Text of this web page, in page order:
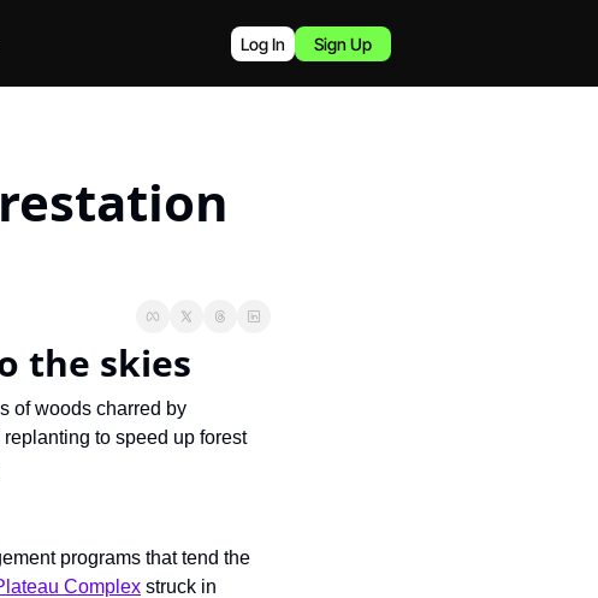
Log In Sign Up
the skies
of woods charred by
to speed up forest
programs that tend the
Complex struck in